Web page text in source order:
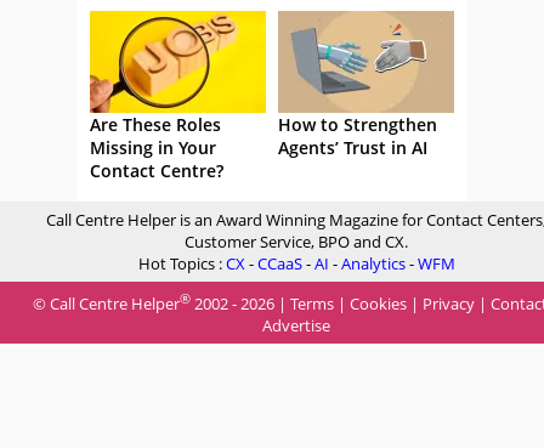
Are These Roles
Missing in Your
Contact Centre?
How to Strengthen
Agents’ Trust in AI
Call Centre Helper is an Award Winning Magazine for Contact
Customer Service, BPO and CX.
Hot Topics :CX-CCaaS-AI -Analytics-WFM
© Call Centre Helper® 2002 - 2026 | Terms | Cookies | Privacy |
Advertise